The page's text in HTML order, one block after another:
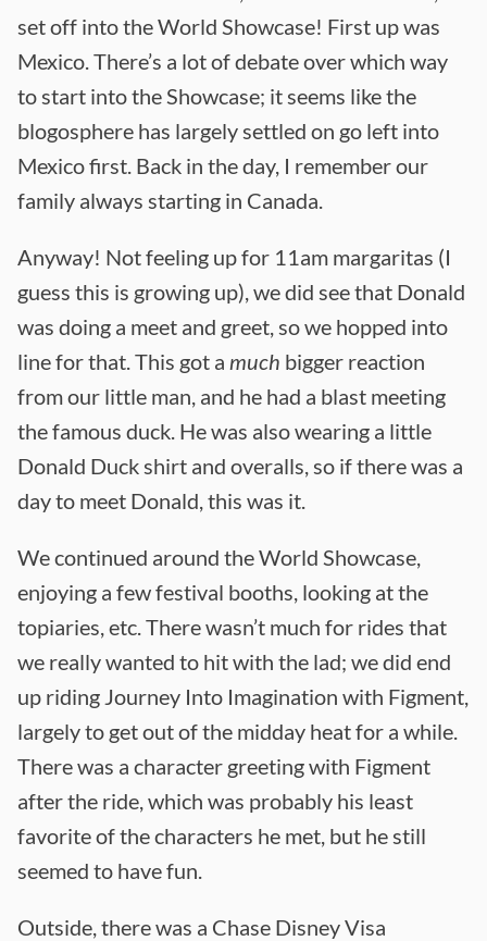
set off into the World Showcase! First up was
Mexico. There’s a lot of debate over which way
to start into the Showcase; it seems like the
blogosphere has largely settled on go left into
Mexico first. Back in the day, I remember our
family always starting in Canada.
Anyway! Not feeling up for 11am margaritas (I
guess this is growing up), we did see that Donald
was doing a meet and greet, so we hopped into
line for that. This got a much bigger reaction
from our little man, and he had a blast meeting
the famous duck. He was also wearing a little
Donald Duck shirt and overalls, so if there was a
day to meet Donald, this was it.
We continued around the World Showcase,
enjoying a few festival booths, looking at the
topiaries, etc. There wasn’t much for rides that
we really wanted to hit with the lad; we did end
up riding Journey Into Imagination with Figment,
largely to get out of the midday heat for a while.
There was a character greeting with Figment
after the ride, which was probably his least
favorite of the characters he met, but he still
seemed to have fun.
Outside, there was a Chase Disney Visa